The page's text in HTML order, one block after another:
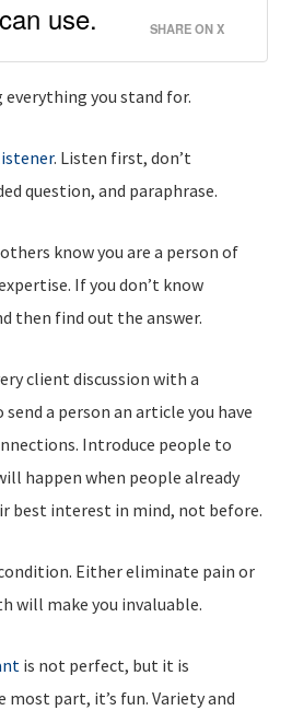
use.
SHARE ON X
you stand for.
. Listen first, don’t
question, and paraphrase.
know you are a person of
If you don’t know
then find out the answer.
client discussion with a
a person an article you have
Introduce people to
happen when people already
best interest in mind, not before.
Either eliminate pain or
will make you invaluable.
is not perfect, but it is
part, it’s fun. Variety and